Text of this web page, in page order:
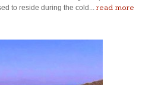
to reside during the cold... read more